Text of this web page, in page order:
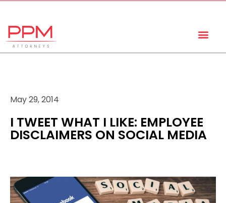
May 29, 2014
I TWEET WHAT I LIKE: EMPLOYEE
DISCLAIMERS ON SOCIAL MEDIA